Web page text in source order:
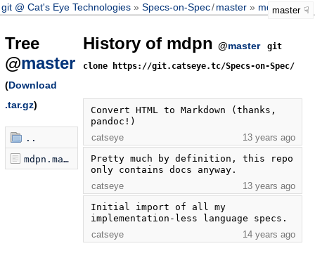
git @ Cat's Eye Technologies Specs-on-Spec/master mdpnmaster
Tree
@master
(Download
.tar.gz)
..
mdpn.markdown
History of mdpn @master
git
clone https://git.catseye.tc/Specs-on-Spec/
Convert HTML to Markdown (thanks,
pandoc!)
catseye
13 years ago
Pretty much by definition, this repo
only contains docs anyway.
catseye
13 years ago
Initial import of all my
implementation-less language specs.
catseye
14 years ago